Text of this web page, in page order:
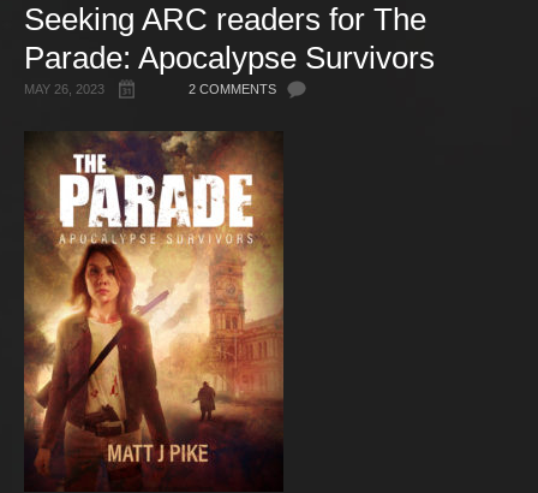
Free Stuff
About Rett Syndrome
About Matt J Pike
Seeking ARC readers for The
Parade: Apocalypse Survivors
MAY 26, 2023 2 COMMENTS